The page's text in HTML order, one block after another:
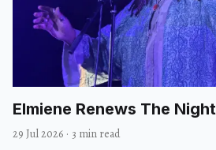
Elmiene Renews The Night
29 Jul 2026 · 3 min read